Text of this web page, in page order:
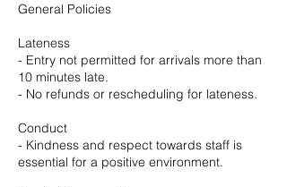
General Policies
Lateness
- Entry not permitted for arrivals more than
10 minutes late.
- No refunds or rescheduling for lateness.
Conduct
- Kindness and respect towards staff is
essential for a positive environment.